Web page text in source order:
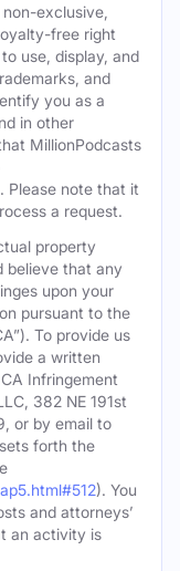
exclusive,
free right
use, display, and
and
you as a
in other
MillionPodcasts
Please note that it
a request.
property
believe that any
upon your
pursuant to the
To provide us
a written
Infringement
382 NE 191st
or by email to
sets forth the
). You
and attorneys’
an activity is